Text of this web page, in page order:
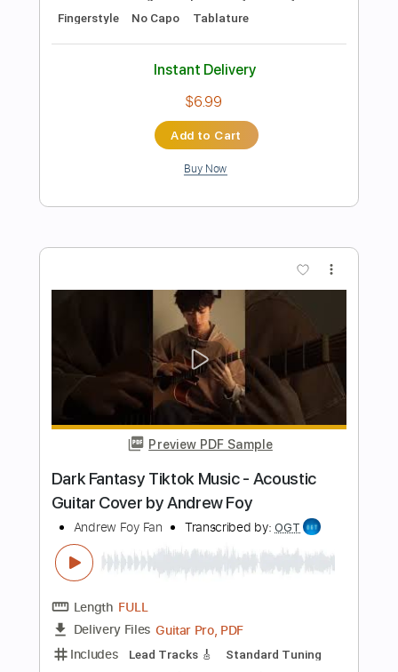
Preview PDF Sample
Mad World - Fingerstyle Guitar Tab
Length FULL
Includes
Easy-To-Play
No Capo Tablature
Instant Delivery
$6.99
Add to Cart
Buy Now